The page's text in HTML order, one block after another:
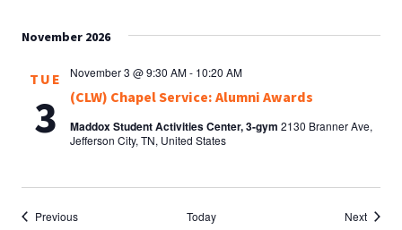
November 2026
TUE
3 (CLW) Chapel Service: Alumni Awards
November 3 @ 9:30 AM- 10:20 AM
Maddox Student Activities Center, 3-gym 2130 Branner Ave,
Jefferson City, TN, United States
PreviousEvents Today NextEvents